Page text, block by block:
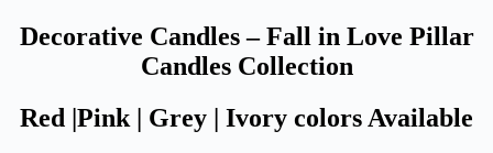
Decorative Candles – Fall in Love Pillar
Candles Collection
Red |Pink | Grey | Ivory colors Available